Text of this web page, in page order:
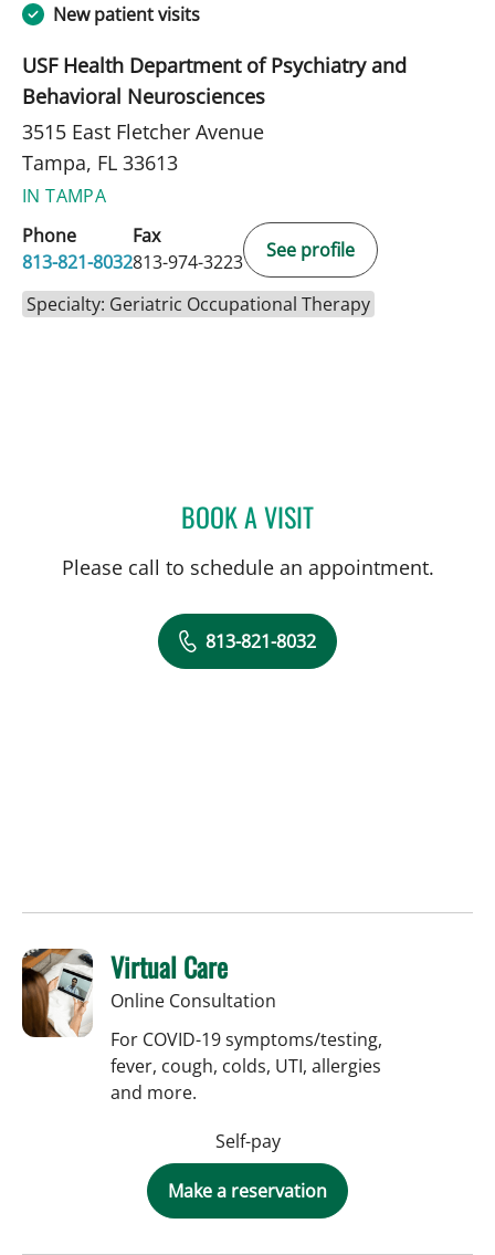
New patient visits
USF Health Department of Psychiatry and
Behavioral Neurosciences
3515 East Fletcher Avenue
Tampa, FL 33613
IN TAMPA
Phone
813-821-8032
Fax
813-974-3223
See profile
Specialty: Geriatric Occupational Therapy
BOOK A VISITLORI GRISMORE, OT
Please call to schedule an appointment.
813-821-8032
Virtual Care
Online Consultation
For COVID-19 symptoms/testing,
fever, cough, colds, UTI, allergies
and more.
Self-pay
Make a reservation